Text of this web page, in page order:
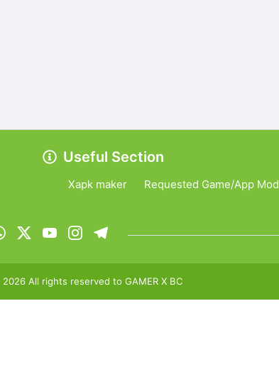
Useful Section
Xapk maker Requested Game/App Mod
2026 All rights reserved to GAMER X BC